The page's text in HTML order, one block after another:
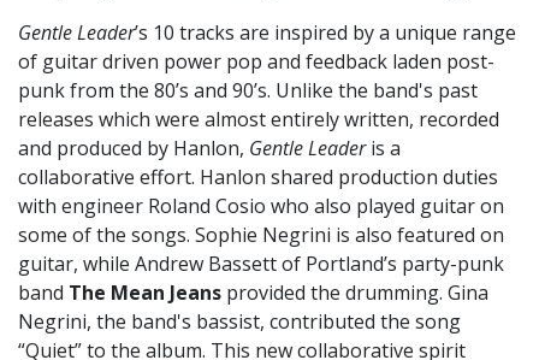
Gentle Leader’s 10 tracks are inspired by a unique range
of guitar driven power pop and feedback laden post-
punk from the 80’s and 90’s. Unlike the band's past
releases which were almost entirely written, recorded
and produced by Hanlon, Gentle Leaderis a
collaborative effort. Hanlon shared production duties
with engineer Roland Cosio who also played guitar on
some of the songs. Sophie Negrini is also featured on
guitar, while Andrew Bassett of Portland’s party-punk
band The Mean Jeans provided the drumming. Gina
Negrini, the band's bassist, contributed the song
“Quiet” to the album. This new collaborative spirit